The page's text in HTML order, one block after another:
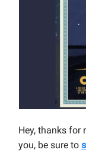
Hey, thanks for
you, be sure to